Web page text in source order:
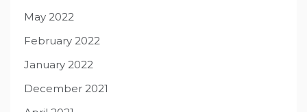
May 2022
February 2022
January 2022
December 2021